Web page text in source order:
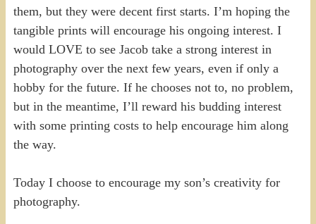
them, but they were decent first starts. I’m hoping the
tangible prints will encourage his ongoing interest. I
would LOVE to see Jacob take a strong interest in
photography over the next few years, even if only a
hobby for the future. If he chooses not to, no problem,
but in the meantime, I’ll reward his budding interest
with some printing costs to help encourage him along
the way.
Today I choose to encourage my son’s creativity for
photography.